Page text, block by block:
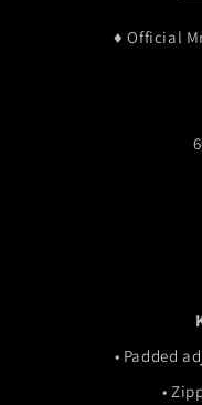
♦ Official
• Padded
•